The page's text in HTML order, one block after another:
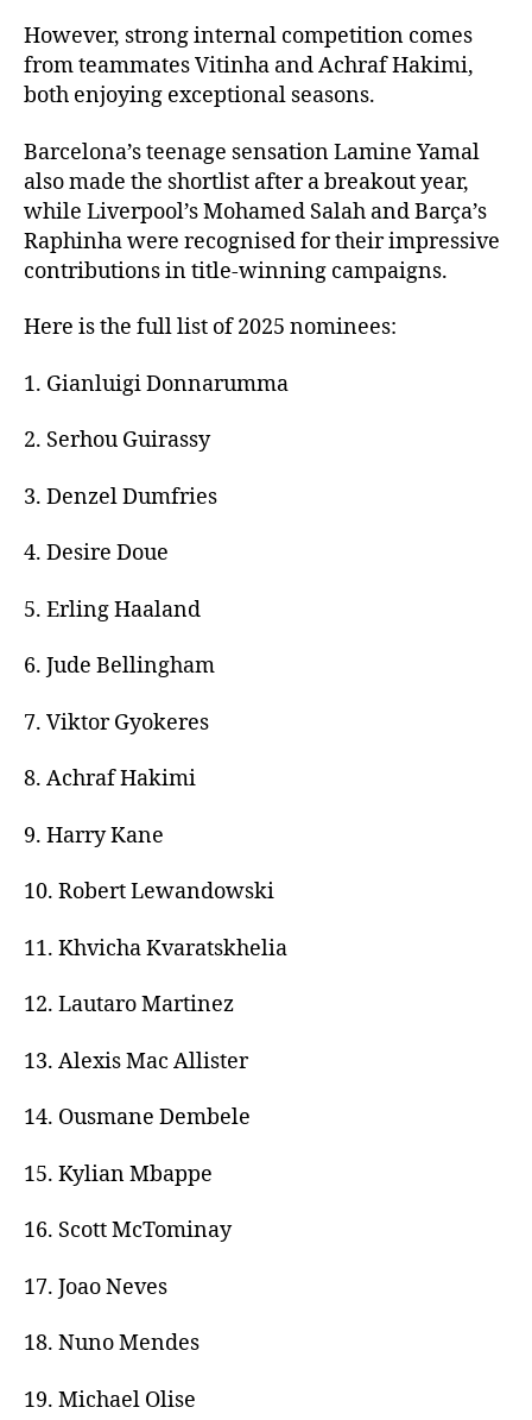
However, strong internal competition comes
from teammates Vitinha and Achraf Hakimi,
both enjoying exceptional seasons.
Barcelona’s teenage sensation Lamine Yamal
also made the shortlist after a breakout year,
while Liverpool’s Mohamed Salah and Barça’s
Raphinha were recognised for their impressive
contributions in title-winning campaigns.
Here is the full list of 2025 nominees:
1. Gianluigi Donnarumma
2. Serhou Guirassy
3. Denzel Dumfries
4. Desire Doue
5. Erling Haaland
6. Jude Bellingham
7. Viktor Gyokeres
8. Achraf Hakimi
9. Harry Kane
10. Robert Lewandowski
11. Khvicha Kvaratskhelia
12. Lautaro Martinez
13. Alexis Mac Allister
14. Ousmane Dembele
15. Kylian Mbappe
16. Scott McTominay
17. Joao Neves
18. Nuno Mendes
19. Michael Olise